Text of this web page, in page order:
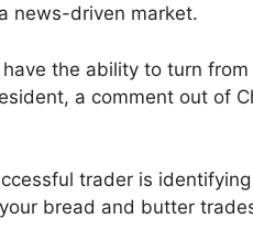
news-driven market.
the ability to turn
a comment out of
trader is
bread and butter